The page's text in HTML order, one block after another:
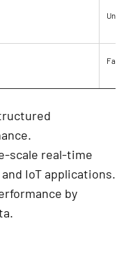
Fast
.
scale real-time
IoT applications.
by
.